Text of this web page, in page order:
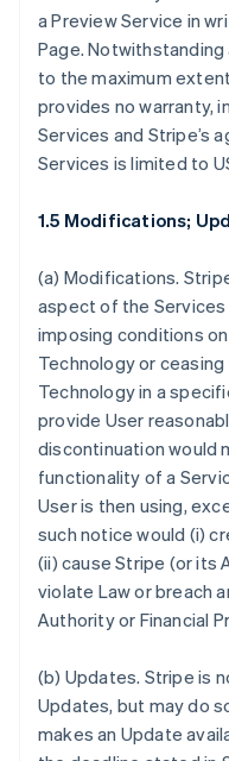
a Preview Service in
Page.
to the maximum
provides no warranty,
Services and Stripe’s
Services is limited to
1.5 Modifications;
(a) Modifications.
aspect of the Services
imposing conditions
Technology or
Technology in a
provide User
discontinuation would
functionality of a
User is then using,
such notice would (i)
(ii) cause Stripe (or its
violate Law or breach
Authority or Financial
(b) Updates. Stripe is
Updates, but may do
makes an Update